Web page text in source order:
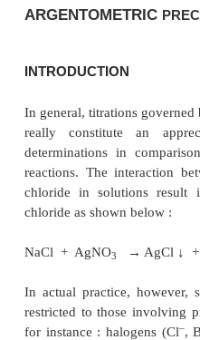
ARGENTOMETRIC
INTRODUCTION